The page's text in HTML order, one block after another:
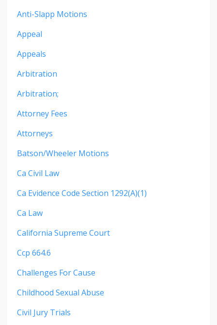
Anti-Slapp Motions
Appeal
Appeals
Arbitration
Arbitration;
Attorney Fees
Attorneys
Batson/wheeler Motions
Ca Civil Law
Ca Evidence Code Section 1292(a)(1)
Ca Law
California Supreme Court
Ccp 664.6
Challenges For Cause
Childhood Sexual Abuse
Civil Jury Trials